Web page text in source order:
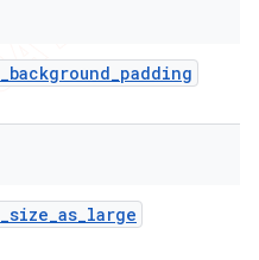
_background_padding
_size_as_large